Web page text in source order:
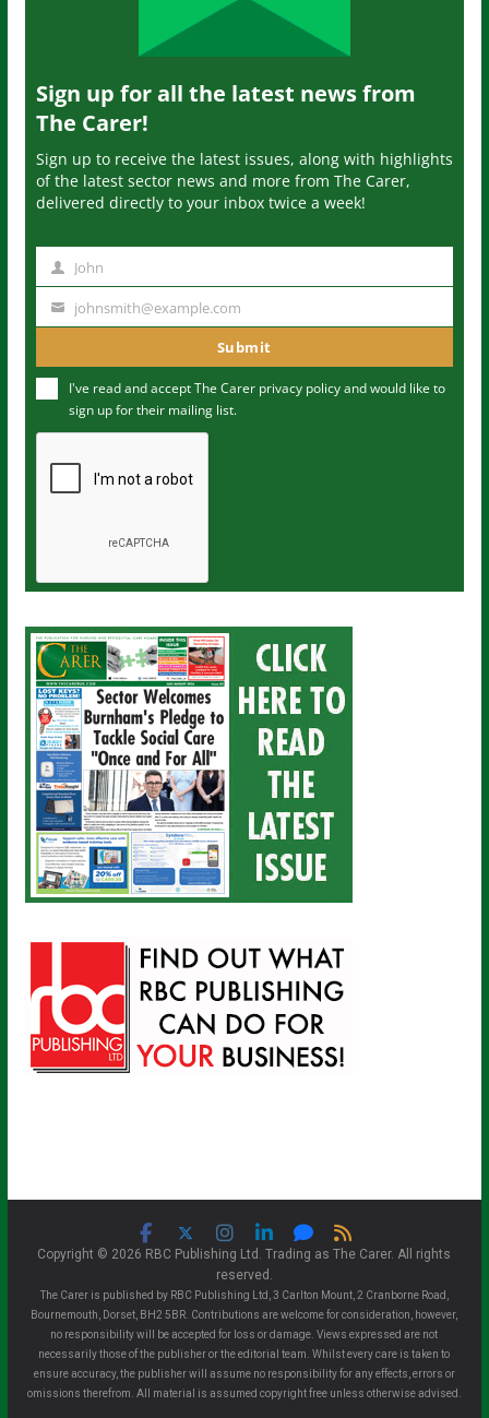
Sign up for all the latest news from
The Carer!
Sign up to receive the latest issues, along with highlights
of the latest sector news and more from The Carer,
delivered directly to your inbox twice a week!
m
John
u
m
johnsmith@example.com
Submit
I've read and accept The Carer privacy policyand would like to
sign up for their mailing list.
Copyright © 2026 RBC Publishing Ltd. Trading as The Carer. All rights
reserved.
The Carer is published by RBC Publishing Ltd, 3 Carlton Mount, 2 Cranborne Road,
Bournemouth, Dorset, BH2 5BR. Contributions are welcome for consideration, however,
no responsibility will be accepted for loss or damage. Views expressed are not
necessarily those of the publisher or the editorial team. Whilst every care is taken to
ensure accuracy, the publisher will assume no responsibility for any effects, errors or
omissions therefrom. All material is assumed copyright free unless otherwise advised.